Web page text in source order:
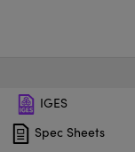
IGES
Spec Sheets